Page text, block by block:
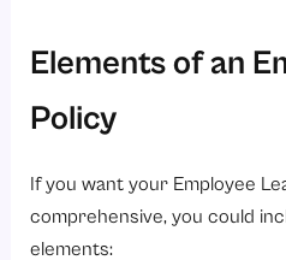
Elements of an
Policy
If you want your Employee
comprehensive, you could
elements: